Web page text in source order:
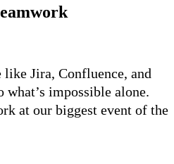
Jira, Confluence, and
impossible alone.
at our biggest event of the